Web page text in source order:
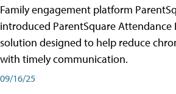
Family engagement platform
introduced ParentSquare Attendance
solution designed to help reduce
with timely communication.
09/16/25